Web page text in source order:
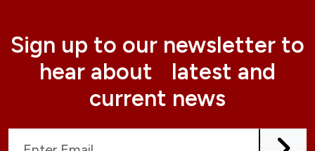
Sign up to our newsletter to
hear about latest and
current news